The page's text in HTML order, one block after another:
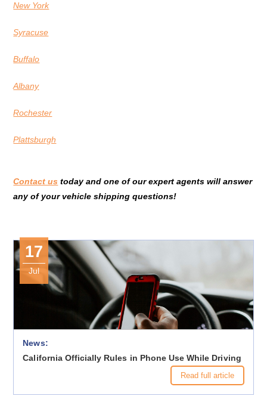
New York
Syracuse
Buffalo
Albany
Rochester
Plattsburgh
Contact us today and one of our expert agents will answer
any of your vehicle shipping questions!
17
Jul
News:
California Officially Rules in Phone Use While Driving
Read full article